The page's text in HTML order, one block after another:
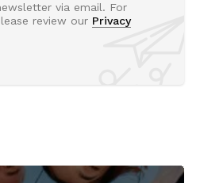
via email. For
review our Privacy